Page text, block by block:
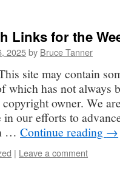
Links for the
2025by Bruce Tanner
site may contain
which has not always
owner. We
in our efforts to
…Continue reading →
| Leave a comment